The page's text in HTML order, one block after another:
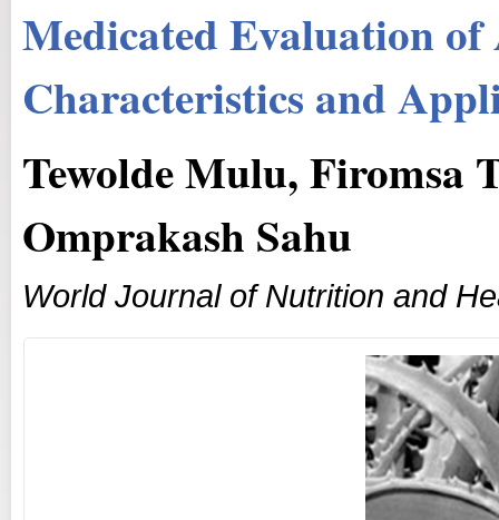
Medicated Evaluation
Characteristics and
Tewolde Mulu, Firomsa
Omprakash Sahu
World Journal of Nutrition and